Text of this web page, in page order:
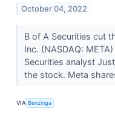
October 04, 2022
B of A Securities cut
Inc. (NASDAQ:
Securities analyst
the stock. Meta
VIA Benzinga